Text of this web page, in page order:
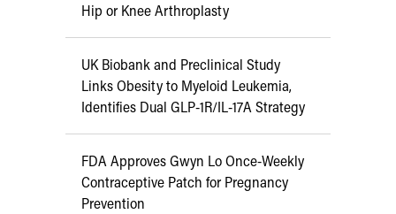
Hip or Knee Arthroplasty
UK Biobank and Preclinical Study
Links Obesity to Myeloid Leukemia,
Identifies Dual GLP-1R/IL-17A Strategy
FDA Approves Gwyn Lo Once-Weekly
Contraceptive Patch for Pregnancy
Prevention